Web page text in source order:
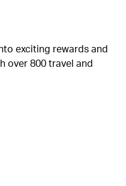
exciting rewards and
over 800 travel and